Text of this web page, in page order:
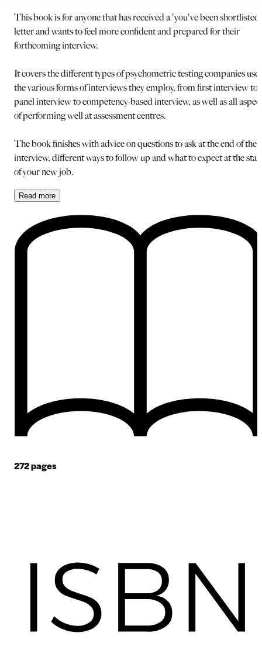
This book is for anyone that has received a 'you've been shortlisted'
letter and wants to feel more confident and prepared for their
forthcoming interview.
It covers the different types of psychometric testing companies use,
the various forms of interviews they employ, from first interview to
panel interview to competency-based interview, as well as all
of performing well at assessment centres.
The book finishes with advice on questions to ask at the end of the
interview, different ways to follow up and what to expect at the
of your new job.
Read more
272pages